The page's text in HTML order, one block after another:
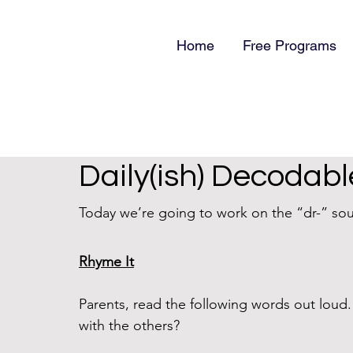
Home Free Programs
Daily(ish)
Today we’re going to work on the “dr-”
Rhyme It
Parents, read the following words out
with the others?